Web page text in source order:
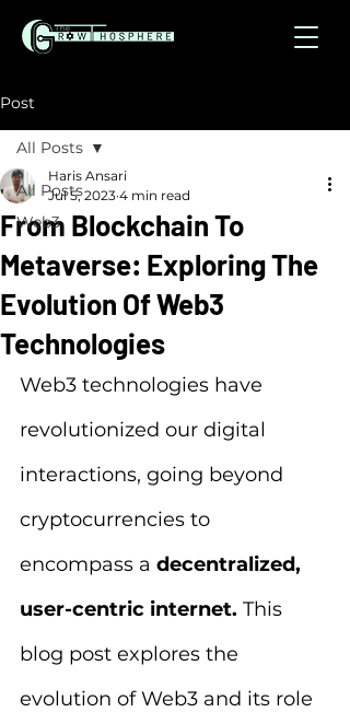
Post
All Posts
Web3
All Posts
From Blockchain To
Metaverse: Exploring The
Evolution Of Web3
Technologies
Haris Ansari
Jul 5, 2023 4 min read
Web3 technologies have
revolutionized our digital
interactions, going beyond
cryptocurrencies to
encompass a decentralized,
user-centric internet. This
blog post explores the
evolution of Web3 and its role